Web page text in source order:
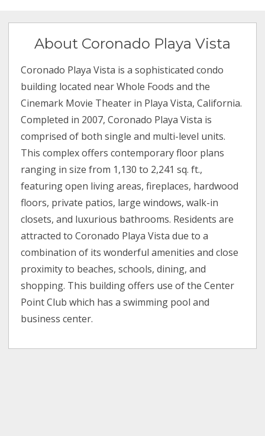
About Coronado Playa Vista
Coronado Playa Vista is a sophisticated condo
building located near Whole Foods and the
Cinemark Movie Theater in Playa Vista, California.
Completed in 2007, Coronado Playa Vista is
comprised of both single and multi-level units.
This complex offers contemporary floor plans
ranging in size from 1,130 to 2,241 sq. ft.,
featuring open living areas, fireplaces, hardwood
floors, private patios, large windows, walk-in
closets, and luxurious bathrooms. Residents are
attracted to Coronado Playa Vista due to a
combination of its wonderful amenities and close
proximity to beaches, schools, dining, and
shopping. This building offers use of the Center
Point Club which has a swimming pool and
business center.